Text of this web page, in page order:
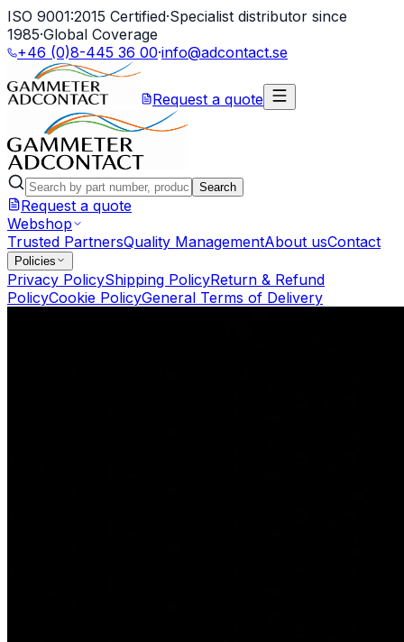
ISO 9001:2015 Certified·Specialist distributor since
1985·Global Coverage
+46 (0)8-445 36 00·info@adcontact.se
Request a quote
Search
Request a quote
Webshop
Trusted PartnersQuality ManagementAbout usContact
Policies
Privacy PolicyShipping PolicyReturn & Refund
PolicyCookie PolicyGeneral Terms of Delivery